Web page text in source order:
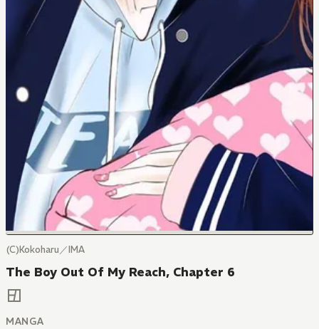
(C)Kokoharu／IMA
The Boy Out Of My Reach, Chapter 6
MANGA